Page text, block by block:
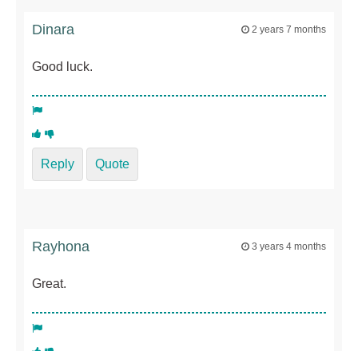
Dinara 2 years 7 months
Good luck.
Reply Quote
Rayhona 3 years 4 months
Great.